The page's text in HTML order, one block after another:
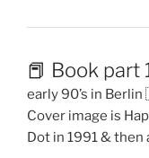
📕 Book part
early 90’s in
Cover image is
Dot in 1991 & then